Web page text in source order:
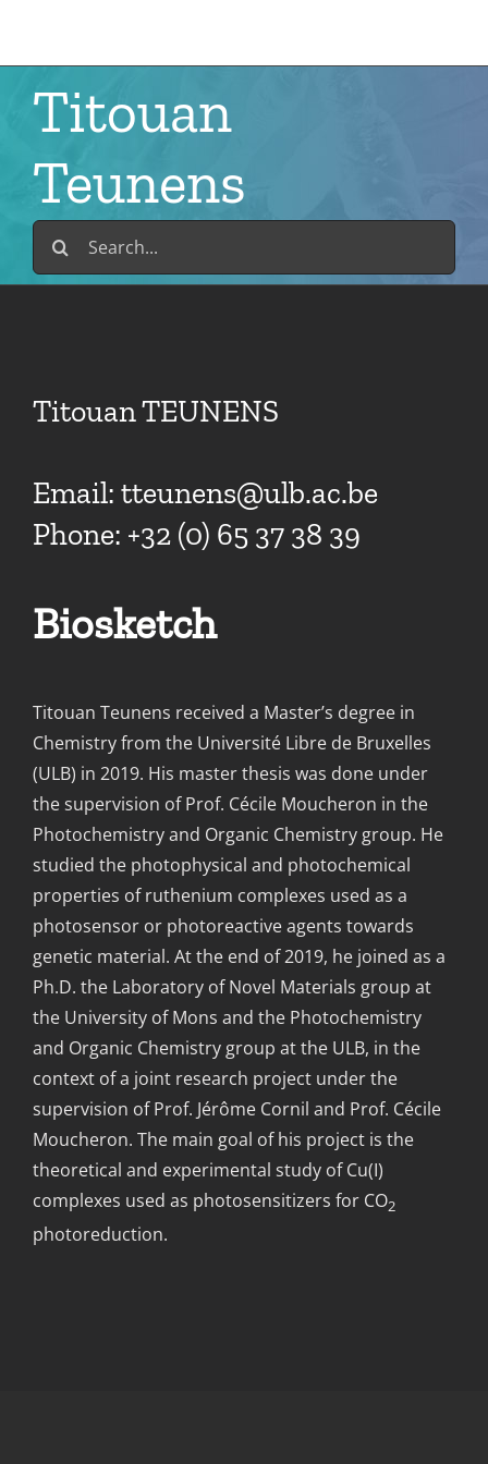
Titouan
Teunens
Search
for:
Titouan TEUNENS
Email: tteunens@ulb.ac.be
Phone: +32 (0) 65 37 38 39
Biosketch
Titouan Teunens received a Master’s degree in
Chemistry from the Université Libre de Bruxelles
(ULB) in 2019. His master thesis was done under
the supervision of Prof. Cécile Moucheron in the
Photochemistry and Organic Chemistry group. He
studied the photophysical and photochemical
properties of ruthenium complexes used as a
photosensor or photoreactive agents towards
genetic material. At the end of 2019, he joined as a
Ph.D. the Laboratory of Novel Materials group at
the University of Mons and the Photochemistry
and Organic Chemistry group at the ULB, in the
context of a joint research project under the
supervision of Prof. Jérôme Cornil and Prof. Cécile
Moucheron. The main goal of his project is the
theoretical and experimental study of Cu(I)
complexes used as photosensitizers for CO2
photoreduction.